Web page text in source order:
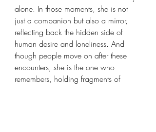
alone. In those moments, she is not
just a companion but also a mirror,
reflecting back the hidden side of
human desire and loneliness. And
though people move on after these
encounters, she is the one who
remembers, holding fragments of